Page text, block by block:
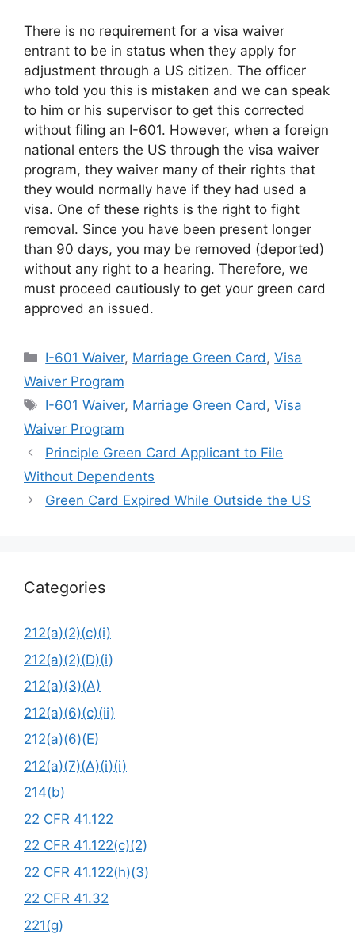
There is no requirement for a visa waiver
entrant to be in status when they apply for
adjustment through a US citizen. The officer
who told you this is mistaken and we can speak
to him or his supervisor to get this corrected
without filing an I-601. However, when a foreign
national enters the US through the visa waiver
program, they waiver many of their rights that
they would normally have if they had used a
visa. One of these rights is the right to fight
removal. Since you have been present longer
than 90 days, you may be removed (deported)
without any right to a hearing. Therefore, we
must proceed cautiously to get your green card
approved an issued.
Categories
I-601 Waiver, Marriage Green Card,Visa
Waiver Program
Tags
I-601 Waiver, Marriage Green Card,Visa
Waiver Program
Principle Green Card Applicant to File
Without Dependents
Green Card Expired While Outside the US
Categories
212(a)(2)(c)(i)
212(a)(2)(D)(i)
212(a)(3)(A)
212(a)(6)(c)(ii)
212(a)(6)(E)
212(a)(7)(A)(i)(i)
214(b)
22 CFR 41.122
22 CFR 41.122(c)(2)
22 CFR 41.122(h)(3)
22 CFR 41.32
221(g)